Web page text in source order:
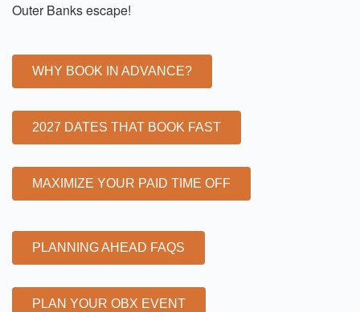
Outer Banks escape!
WHY BOOK IN ADVANCE?
2027 DATES THAT BOOK FAST
MAXIMIZE YOUR PAID TIME OFF
PLANNING AHEAD FAQS
PLAN YOUR OBX EVENT